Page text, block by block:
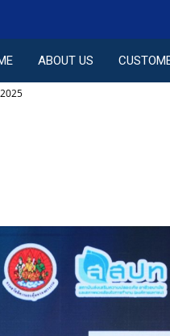
ABOUT US